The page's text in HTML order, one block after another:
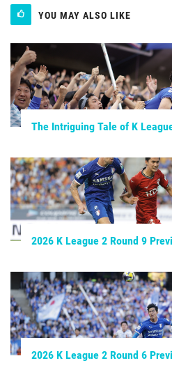
YOU MAY ALSO LIKE
The Intriguing Tale of K
2026 K League 2 Round 9
2026 K League 2 Round 6